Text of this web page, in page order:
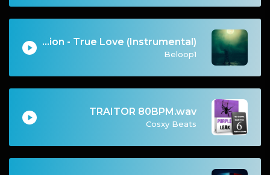
Kanye West & XXXTentacion - True Love (Instrumental)
Beloop1
TRAITOR 80BPM.wav
Cosxy Beats